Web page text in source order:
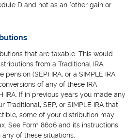
D and not as an "other gain or
that are taxable. This would
from a Traditional IRA,
(SEP) IRA, or a SIMPLE IRA.
of any of these IRA
IRA. If in previous years you made any
Traditional, SEP, or SIMPLE IRA that
some of your distribution may
See Form 8606 and its instructions
of these situations.